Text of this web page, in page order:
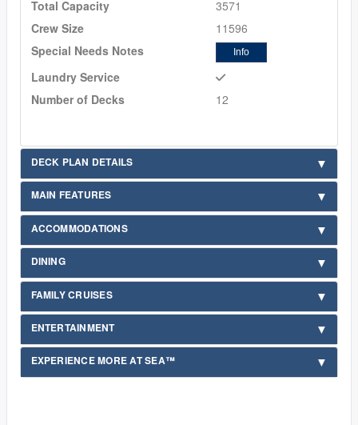
Total Capacity
3571
Crew Size
11596
Special Needs Notes
Info
Laundry Service
Number of Decks
12
DECK PLAN DETAILS
MAIN FEATURES
ACCOMMODATIONS
DINING
FAMILY CRUISES
ENTERTAINMENT
EXPERIENCE MORE AT SEA™